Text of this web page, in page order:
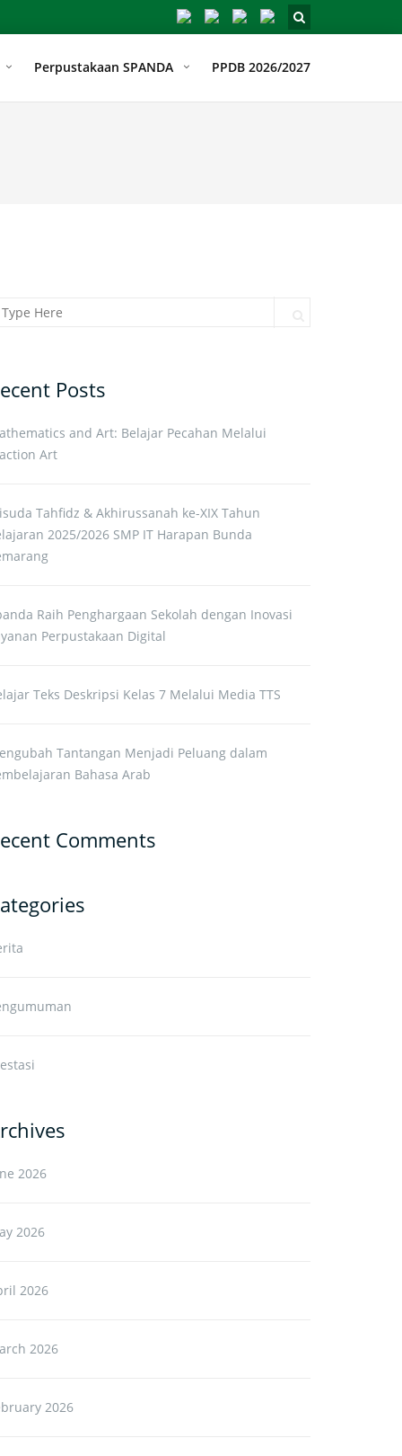
Perpustakaan SPANDA PPDB 2026/2027
for:
Posts
and Art: Belajar Pecahan Melalui
Art
Tahfidz & Akhirussanah ke-XIX Tahun
2025/2026 SMP IT Harapan Bunda
Raih Penghargaan Sekolah dengan Inovasi
Perpustakaan Digital
Teks Deskripsi Kelas 7 Melalui Media TTS
Tantangan Menjadi Peluang dalam
Bahasa Arab
Comments
2026
2026
2026
2026
2026